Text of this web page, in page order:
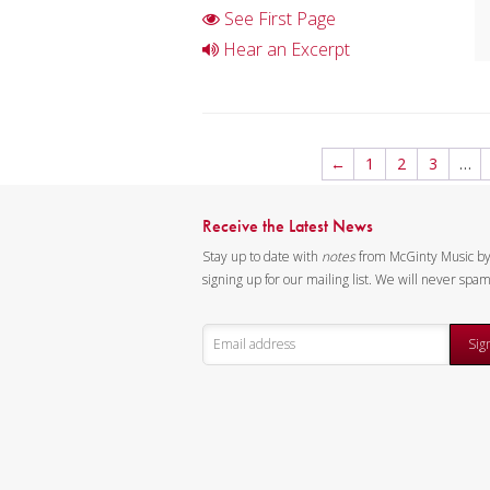
See First Page
Hear an Excerpt
← 1 2 3 …
Receive the Latest News
Stay up to date with notesfrom McGinty Music by
signing up for our mailing list. We will never